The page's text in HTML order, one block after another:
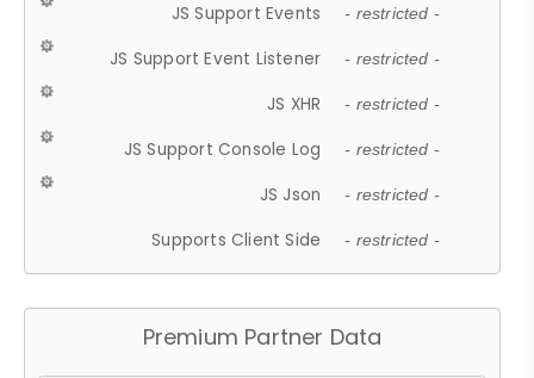
JS Support Events - restricted -
JS Support Event Listener - restricted -
JS XHR - restricted -
JS Support Console Log - restricted -
JS Json - restricted -
Supports Client Side - restricted -
Premium Partner Data